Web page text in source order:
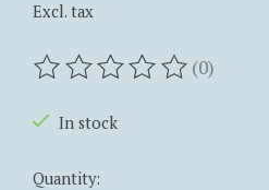
Excl. tax
The rating of this product is
(0)
In stock
Quantity: